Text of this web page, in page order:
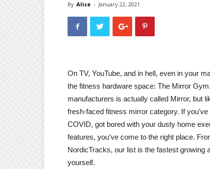
By Alice - January 22, 2021
On TV, YouTube, and in hell, even in your
the fitness hardware space: The Mirror
manufacturers is actually called Mirror, but
fresh-faced fitness mirror category. If
COVID, got bored with your dusty home
features, you’ve come to the right place.
NordicTracks, our list is the fastest growing
yourself.